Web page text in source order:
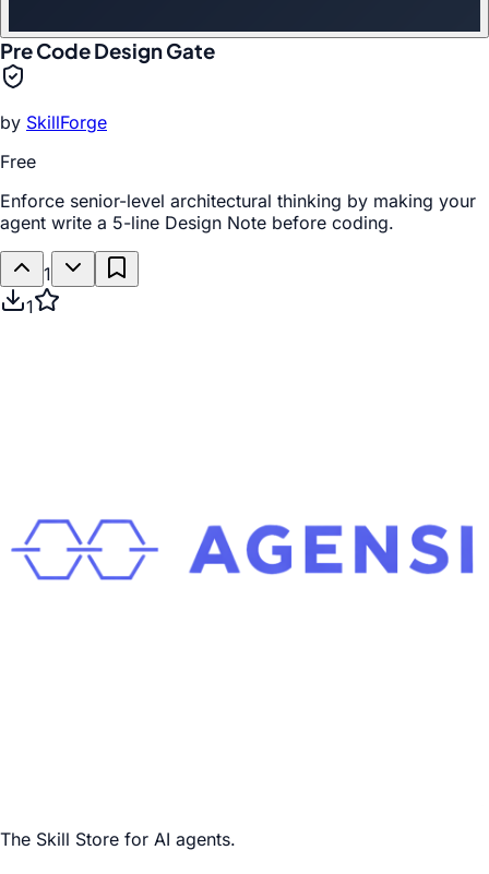
Pre Code Design Gate
by SkillForge
Free
Enforce senior-level architectural thinking by making your
agent write a 5-line Design Note before coding.
1
1
The Skill Store for AI agents.